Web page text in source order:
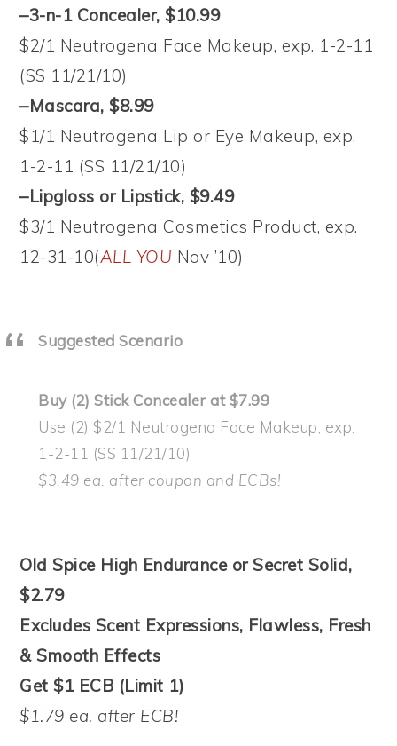
–3-n-1 Concealer, $10.99
$2/1 Neutrogena Face Makeup, exp. 1-2-11
(SS 11/21/10)
–Mascara, $8.99
$1/1 Neutrogena Lip or Eye Makeup, exp.
1-2-11 (SS 11/21/10)
–Lipgloss or Lipstick, $9.49
$3/1 Neutrogena Cosmetics Product, exp.
12-31-10(ALL YOU Nov ’10)
Suggested Scenario
Buy (2) Stick Concealer at $7.99
Use (2) $2/1 Neutrogena Face Makeup, exp.
1-2-11 (SS 11/21/10)
$3.49 ea. after coupon and ECBs!
Old Spice High Endurance or Secret Solid,
$2.79
Excludes Scent Expressions, Flawless, Fresh
& Smooth Effects
Get $1 ECB (Limit 1)
$1.79 ea. after ECB!